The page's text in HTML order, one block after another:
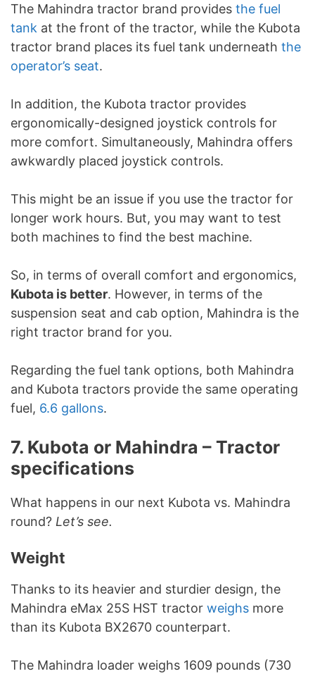
The Mahindra tractor brand provides the fuel
tank at the front of the tractor, while the Kubota
tractor brand places its fuel tank underneath the
operator’s seat.
In addition, the Kubota tractor provides
ergonomically-designed joystick controls for
more comfort. Simultaneously, Mahindra offers
awkwardly placed joystick controls.
This might be an issue if you use the tractor for
longer work hours. But, you may want to test
both machines to find the best machine.
So, in terms of overall comfort and ergonomics,
Kubota is better. However, in terms of the
suspension seat and cab option, Mahindra is the
right tractor brand for you.
Regarding the fuel tank options, both Mahindra
and Kubota tractors provide the same operating
fuel, 6.6 gallons.
7. Kubota or Mahindra – Tractor
specifications
What happens in our next Kubota vs. Mahindra
round? Let’s see.
Weight
Thanks to its heavier and sturdier design, the
Mahindra eMax 25S HST tractor weighs more
than its Kubota BX2670 counterpart.
The Mahindra loader weighs 1609 pounds (730